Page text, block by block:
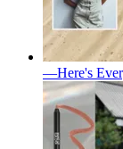
—Here's